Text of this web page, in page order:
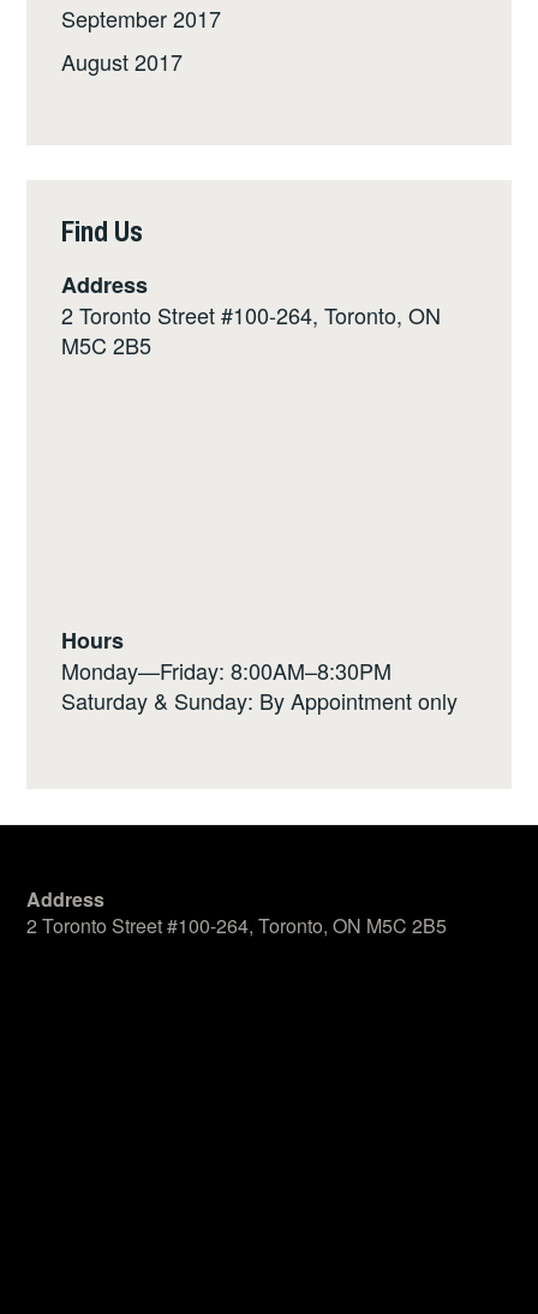
September 2017
August 2017
Find Us
Address
2 Toronto Street #100-264, Toronto, ON
M5C 2B5
Hours
Monday—Friday: 8:00AM–8:30PM
Saturday & Sunday: By Appointment only
Address
2 Toronto Street #100-264, Toronto, ON M5C 2B5